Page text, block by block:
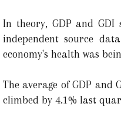
In theory, GDP and
independent source
economy's health was
The average of GDP and
climbed by 4.1% last